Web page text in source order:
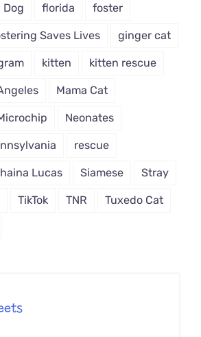
Dog florida foster
Saves Lives ginger cat
kitten kitten rescue
Mama Cat
Neonates
rescue
Lucas Siamese Stray
TikTok TNR Tuxedo Cat